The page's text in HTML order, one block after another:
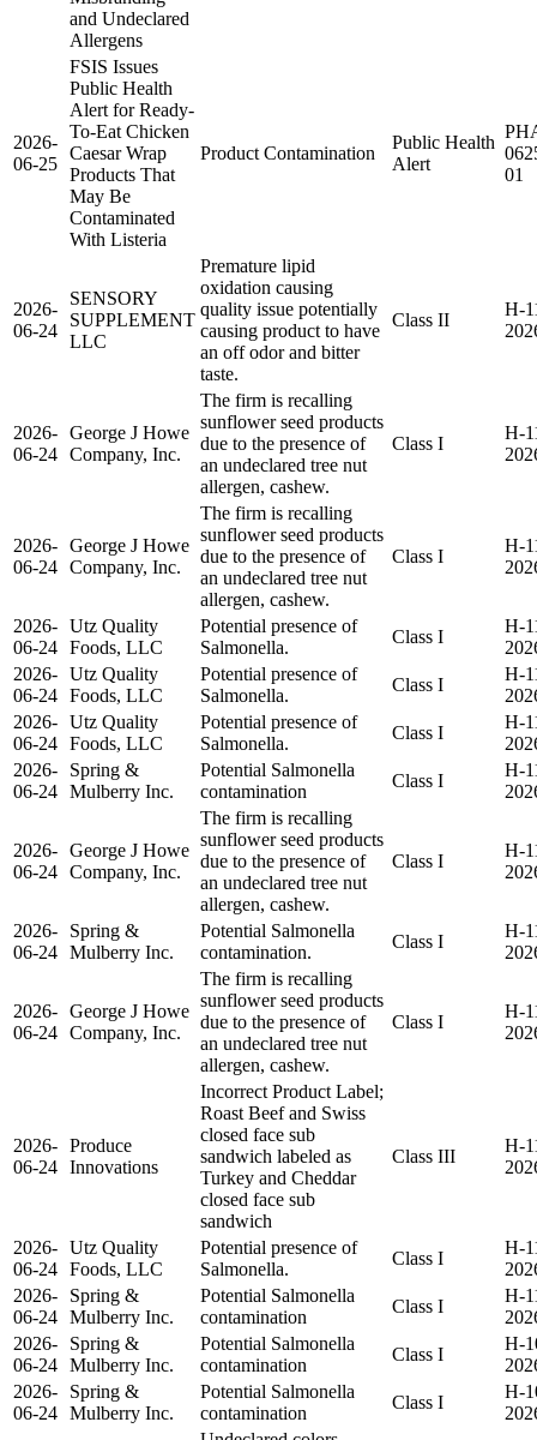
and Undeclared
Allergens
2026-
06-25
FSIS Issues
Public Health
Alert for Ready-
To-Eat Chicken
Caesar Wrap
Products That
May Be
Contaminated
With Listeria
Product Contamination
Public Health
Alert
01
2026-
06-24
SENSORY
SUPPLEMENT
LLC
Premature lipid
oxidation causing
quality issue potentially
causing product to have
an off odor and bitter
taste.
Class II
H-
2026-
06-24
George J Howe
Company, Inc.
The firm is recalling
sunflower seed products
due to the presence of
an undeclared tree nut
allergen, cashew.
Class I
H-
2026-
06-24
George J Howe
Company, Inc.
The firm is recalling
sunflower seed products
due to the presence of
an undeclared tree nut
allergen, cashew.
Class I
H-
2026-
06-24
Utz Quality
Foods, LLC
Potential presence of
Salmonella.
Class I
H-
2026-
06-24
Utz Quality
Foods, LLC
Potential presence of
Salmonella.
Class I
H-
2026-
06-24
Utz Quality
Foods, LLC
Potential presence of
Salmonella.
Class I
H-
2026-
06-24
Spring &
Mulberry Inc.
Potential Salmonella
contamination
Class I
H-
2026-
06-24
George J Howe
Company, Inc.
The firm is recalling
sunflower seed products
due to the presence of
an undeclared tree nut
allergen, cashew.
Class I
H-
2026-
06-24
Spring &
Mulberry Inc.
Potential Salmonella
contamination.
Class I
H-
2026-
06-24
George J Howe
Company, Inc.
The firm is recalling
sunflower seed products
due to the presence of
an undeclared tree nut
allergen, cashew.
Class I
H-
2026-
06-24
Produce
Innovations
Incorrect Product Label;
Roast Beef and Swiss
closed face sub
sandwich labeled as
Turkey and Cheddar
closed face sub
sandwich
Class III
H-
2026-
06-24
Utz Quality
Foods, LLC
Potential presence of
Salmonella.
Class I
H-
2026-
06-24
Spring &
Mulberry Inc.
Potential Salmonella
contamination
Class I
H-
2026-
06-24
Spring &
Mulberry Inc.
Potential Salmonella
contamination
Class I
H-
2026-
06-24
Spring &
Mulberry Inc.
Potential Salmonella
contamination
Class I
H-